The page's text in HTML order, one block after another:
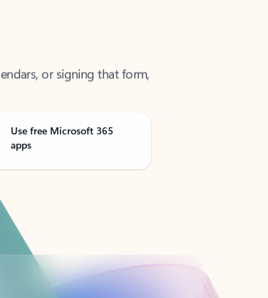
Use free Microsoft 365
apps